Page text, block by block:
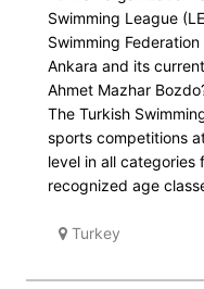
Swimming League
Swimming
Ankara and its
Ahmet Mazhar
The Turkish
sports competitions
level in all categories
recognized age
Turkey